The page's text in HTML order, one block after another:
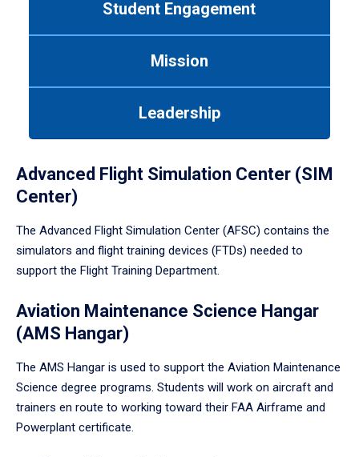
Student Engagement
Mission
Leadership
Advanced Flight Simulation Center (SIM
Center)
The Advanced Flight Simulation Center (AFSC) contains the
simulators and flight training devices (FTDs) needed to
support the Flight Training Department.
Aviation Maintenance Science Hangar
(AMS Hangar)
The AMS Hangar is used to support the Aviation Maintenance
Science degree programs. Students will work on aircraft and
trainers en route to working toward their FAA Airframe and
Powerplant certificate.